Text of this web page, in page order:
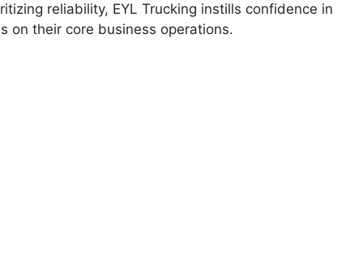
reliability, EYL Trucking instills confidence in
on their core business operations.